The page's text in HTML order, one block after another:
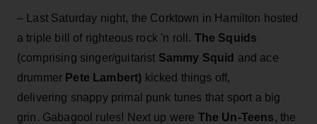
– Last Saturday night, the Corktown in Hamilton hosted
a triple bill of righteous rock 'n roll. The Squids
(comprising singer/guitarist Sammy Squid and ace
drummer Pete Lambert) kicked things off,
delivering snappy primal punk tunes that sport a big
grin. Gabagool rules! Next up were The Un-Teens, the